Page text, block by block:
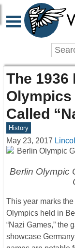
The
Olympics
Called
History
May 23, 2017
Berlin Olympic
This year marks
Olympics held in
“Nazi Games,” the
showcase